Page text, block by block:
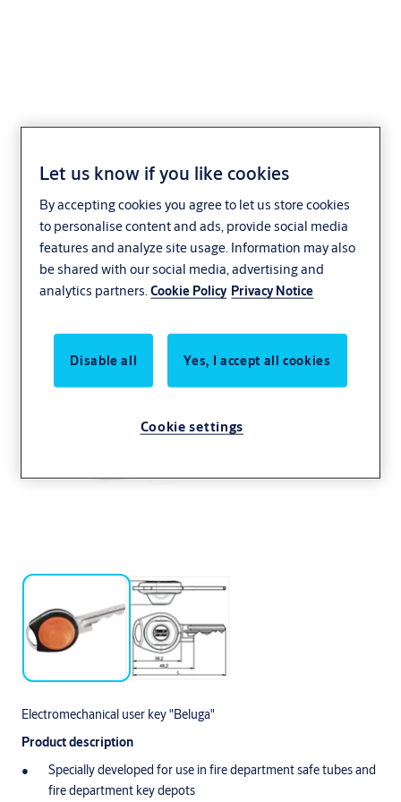
S110,V=B1/B2/B3
Electromechanical user key "Beluga"
Product description
Specially developed for use in fire department safe tubes and
fire department key depots
Let us know if you like cookies
By accepting cookies you agree to let us store cookies
to personalise content and ads, provide social media
features and analyze site usage. Information may also
be shared with our social media, advertising and
analytics partners.Cookie Policy Privacy Notice
Disable all Yes, I accept all cookies
Cookie settings